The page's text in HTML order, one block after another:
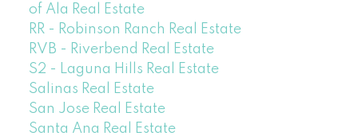
of Ala Real Estate
RR - Robinson Ranch Real Estate
RVB - Riverbend Real Estate
S2 - Laguna Hills Real Estate
Salinas Real Estate
San Jose Real Estate
Santa Ana Real Estate